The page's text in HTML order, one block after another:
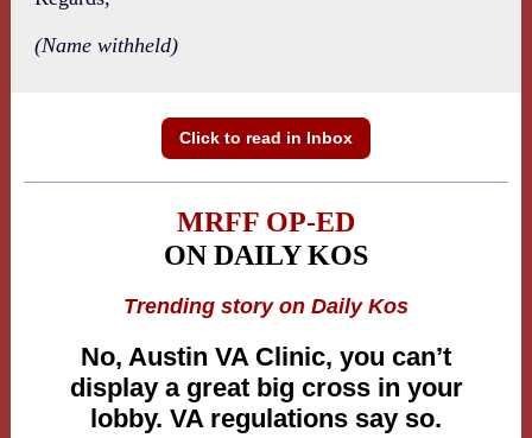
(Name withheld)
Click to read in Inbox
MRFF OP-ED
ON DAILY KOS
Trending story on Daily Kos
No, Austin VA Clinic, you can’t
display a great big cross in your
lobby. VA regulations say so.